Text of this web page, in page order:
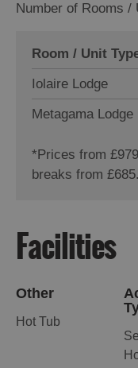
Number of Rooms /
Room / Unit
Iolaire Lodge
Metagama Lodge
* Prices from
breaks from
Facilities
Other
Hot Tub